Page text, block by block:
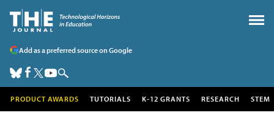
Add as a preferred source on Google
PRODUCT AWARDS TUTORIALS K-12 GRANTS RESEARCH STEM